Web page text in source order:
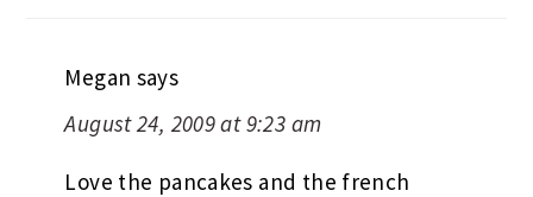
Megan says
August 24, 2009 at 9:23 am
Love the pancakes and the french